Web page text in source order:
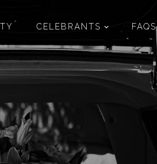
CELEBRANTS FAQS